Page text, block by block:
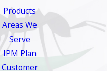
Products
Areas We
Serve
IPM Plan
Customer